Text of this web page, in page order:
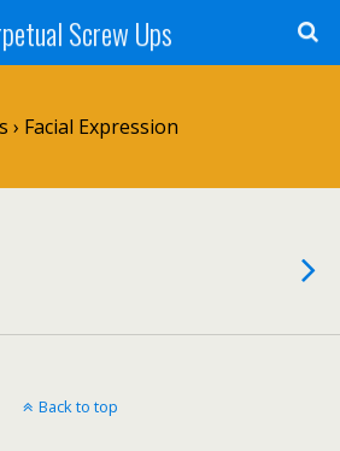
Screw Ups
› Facial Expression
Back to top